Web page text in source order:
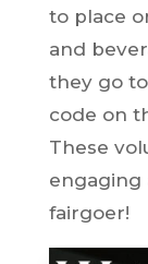
to place
and
they go
code on
These
engaging
fairgoer!